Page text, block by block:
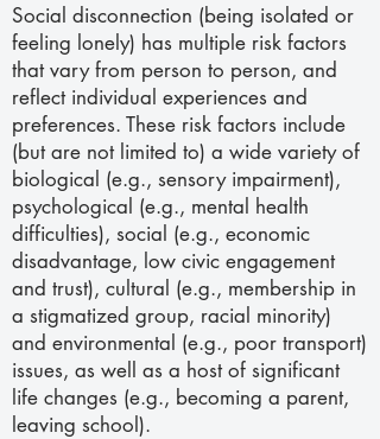
Social disconnection (being isolated or
feeling lonely) has multiple risk factors
that vary from person to person, and
reflect individual experiences and
preferences. These risk factors include
(but are not limited to) a wide variety of
biological (e.g., sensory impairment),
psychological (e.g., mental health
difficulties), social (e.g., economic
disadvantage, low civic engagement
and trust), cultural (e.g., membership in
a stigmatized group, racial minority)
and environmental (e.g., poor transport)
issues, as well as a host of significant
life changes (e.g., becoming a parent,
leaving school).